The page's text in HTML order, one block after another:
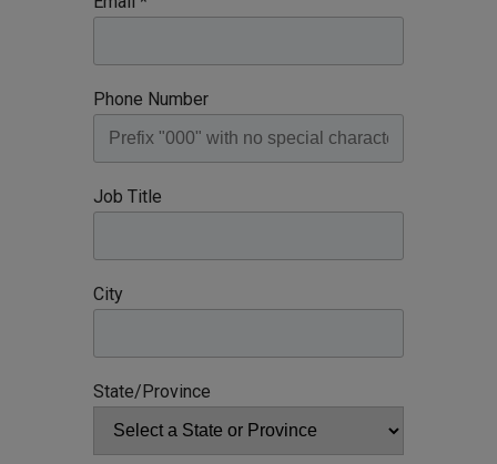
Phone Number
Job Title
City
State/Province